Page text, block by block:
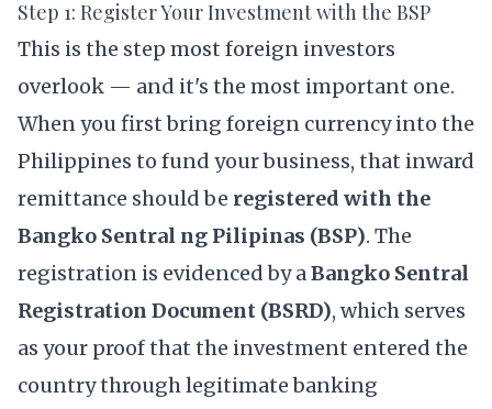
Step 1: Register Your Investment with the BSP
This is the step most foreign investors
overlook — and it's the most important one.
When you first bring foreign currency into the
Philippines to fund your business, that inward
remittance should be registered with the
Bangko Sentral ng Pilipinas (BSP). The
registration is evidenced by aBangko Sentral
Registration Document (BSRD), which serves
as your proof that the investment entered the
country through legitimate banking